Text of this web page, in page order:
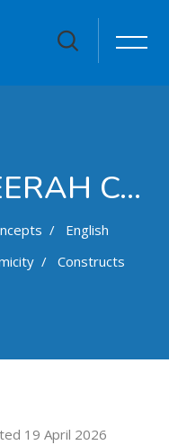
IMMERSIVE SEERAH COURSE- ISLAMICITY
English
Constructs
19 April 2026